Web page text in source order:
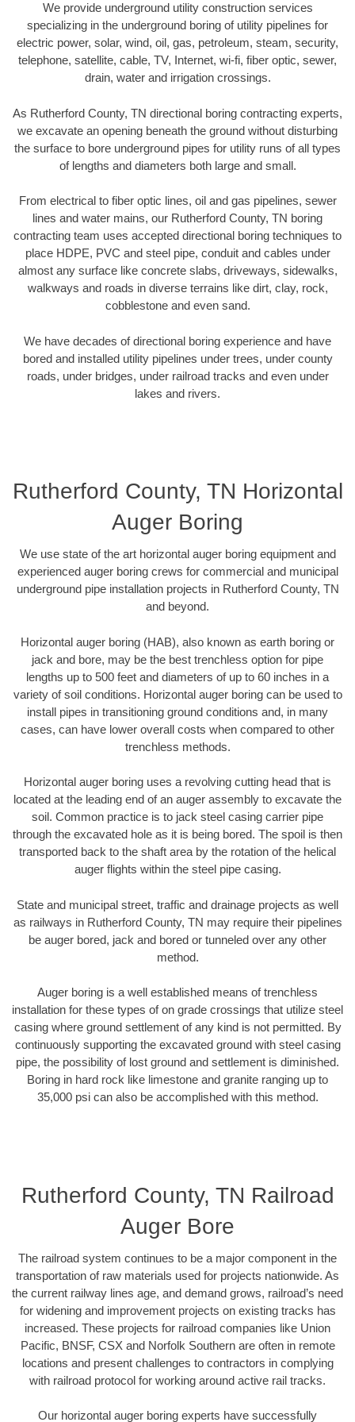
We provide underground utility construction services
specializing in the underground boring of utility pipelines for
electric power, solar, wind, oil, gas, petroleum, steam, security,
telephone, satellite, cable, TV, Internet, wi-fi, fiber optic, sewer,
drain, water and irrigation crossings.
As Rutherford County, TN directional boring contracting experts,
we excavate an opening beneath the ground without disturbing
the surface to bore underground pipes for utility runs of all types
of lengths and diameters both large and small.
From electrical to fiber optic lines, oil and gas pipelines, sewer
lines and water mains, our Rutherford County, TN boring
contracting team uses accepted directional boring techniques to
place HDPE, PVC and steel pipe, conduit and cables under
almost any surface like concrete slabs, driveways, sidewalks,
walkways and roads in diverse terrains like dirt, clay, rock,
cobblestone and even sand.
We have decades of directional boring experience and have
bored and installed utility pipelines under trees, under county
roads, under bridges, under railroad tracks and even under
lakes and rivers.
Rutherford County, TN Horizontal
Auger Boring
We use state of the art horizontal auger boring equipment and
experienced auger boring crews for commercial and municipal
underground pipe installation projects in Rutherford County, TN
and beyond.
Horizontal auger boring (HAB), also known as earth boring or
jack and bore, may be the best trenchless option for pipe
lengths up to 500 feet and diameters of up to 60 inches in a
variety of soil conditions. Horizontal auger boring can be used to
install pipes in transitioning ground conditions and, in many
cases, can have lower overall costs when compared to other
trenchless methods.
Horizontal auger boring uses a revolving cutting head that is
located at the leading end of an auger assembly to excavate the
soil. Common practice is to jack steel casing carrier pipe
through the excavated hole as it is being bored. The spoil is then
transported back to the shaft area by the rotation of the helical
auger flights within the steel pipe casing.
State and municipal street, traffic and drainage projects as well
as railways in Rutherford County, TN may require their pipelines
be auger bored, jack and bored or tunneled over any other
method.
Auger boring is a well established means of trenchless
installation for these types of on grade crossings that utilize steel
casing where ground settlement of any kind is not permitted. By
continuously supporting the excavated ground with steel casing
pipe, the possibility of lost ground and settlement is diminished.
Boring in hard rock like limestone and granite ranging up to
35,000 psi can also be accomplished with this method.
Rutherford County, TN Railroad
Auger Bore
The railroad system continues to be a major component in the
transportation of raw materials used for projects nationwide. As
the current railway lines age, and demand grows, railroad’s need
for widening and improvement projects on existing tracks has
increased. These projects for railroad companies like Union
Pacific, BNSF, CSX and Norfolk Southern are often in remote
locations and present challenges to contractors in complying
with railroad protocol for working around active rail tracks.
Our horizontal auger boring experts have successfully